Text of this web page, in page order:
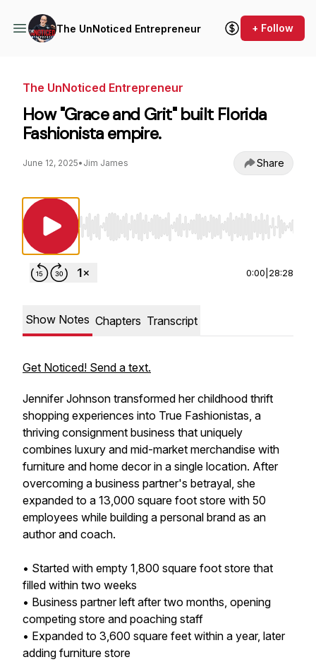
The UnNoticed Entrepreneur + Follow
The UnNoticed Entrepreneur
How "Grace and Grit" built Florida
Fashionista empire.
June 12, 2025• Jim James Share
Use Left/Right to seek, Home/End to jump to
0:00 28:28
Show Notes Chapters Transcript
Get Noticed! Send a text.
Jennifer Johnson transformed her childhood thrift
shopping experiences into True Fashionistas, a
thriving consignment business that uniquely
combines luxury and mid-market merchandise with
furniture and home decor in a single location. After
overcoming a business partner's betrayal, she
expanded to a 13,000 square foot store with 50
employees while building a personal brand as an
author and coach.
• Started with empty 1,800 square foot store that
filled within two weeks
• Business partner left after two months, opening
competing store and poaching staff
• Expanded to 3,600 square feet within a year, later
adding furniture store